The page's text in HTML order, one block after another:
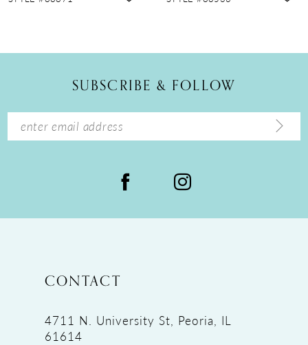
14
SUBSCRIBE & FOLLOW
CONTACT
4711 N. University St, Peoria, IL
61614